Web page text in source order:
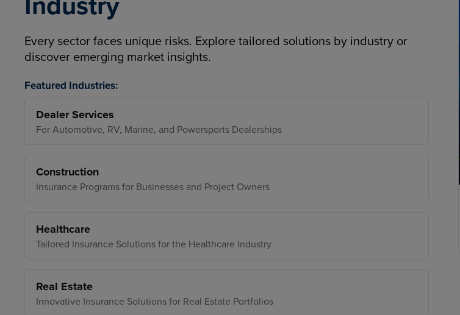
Every sector faces unique risks. Explore tailored solutions by industry or
discover emerging market insights.
Featured Industries:
Dealer Services
For Automotive, RV, Marine, and Powersports Dealerships
Construction
Insurance Programs for Businesses and Project Owners
Healthcare
Tailored Insurance Solutions for the Healthcare Industry
Real Estate
Innovative Insurance Solutions for Real Estate Portfolios